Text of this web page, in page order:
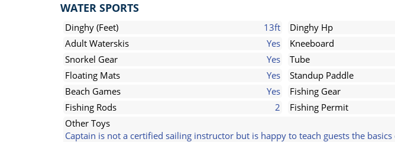
WATER SPORTS
Dinghy (Feet) 13ft Dinghy Hp
Adult Waterskis
Yes Kneeboard
Snorkel Gear
Yes Tube
Floating Mats
Yes Standup Paddle
Beach Games
Yes Fishing Gear
Fishing Rods
2 Fishing Permit
Other Toys
Captain is not a certified sailing instructor but is happy to teach guests the basics